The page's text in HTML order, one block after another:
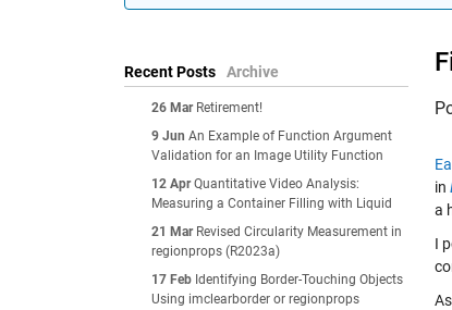
Recent Posts Archive
26 Mar Retirement!
9 Jun An Example of Function Argument
Validation for an Image Utility Function
12 Apr Quantitative Video Analysis:
Measuring a Container Filling with Liquid
21 Mar Revised Circularity Measurement in
regionprops (R2023a)
17 Feb Identifying Border-Touching Objects
Using imclearborder or regionprops
in
a
I